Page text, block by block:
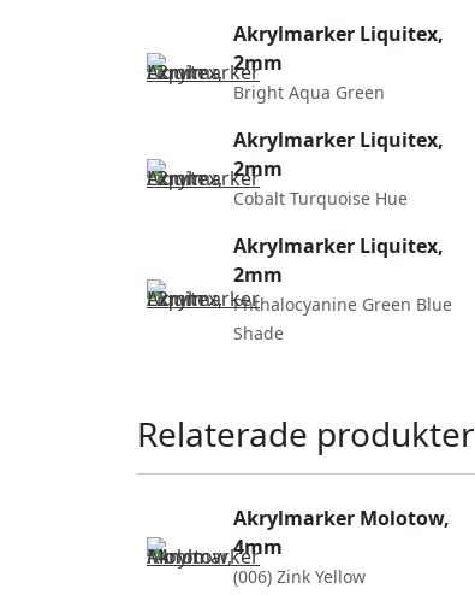
Akrylmarker Liquitex,
2mm
Bright Aqua Green
Akrylmarker Liquitex,
2mm
Cobalt Turquoise Hue
Akrylmarker Liquitex,
2mm
Phthalocyanine Green Blue
Shade
Relaterade produkter
Akrylmarker Molotow,
4mm
(006) Zink Yellow